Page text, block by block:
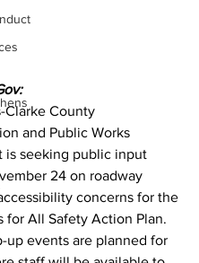
Clarke County
and Public Works
is seeking public input
24 on roadway
concerns for the
for All Safety Action Plan.
up events are planned for